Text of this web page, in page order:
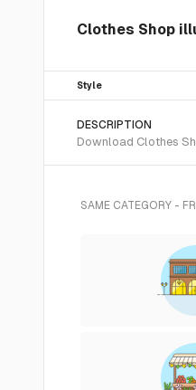
Clothes Shop
Style
DESCRIPTION
Download Clothes
SAME CATEGORY -